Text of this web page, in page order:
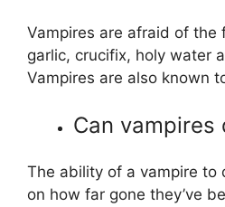
Vampires are afraid of the
garlic, crucifix, holy water
Vampires are also known
Can vampires
The ability of a vampire to
on how far gone they’ve